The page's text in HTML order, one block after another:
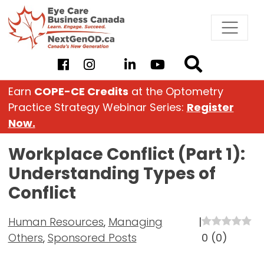
Skip
to
content
Earn COPE-CE Credits at the Optometry
Practice Strategy Webinar Series: Register
Now.
Workplace Conflict (Part 1):
Understanding Types of
Conflict
Human Resources, Managing
Others, Sponsored Posts
|
0 (0)